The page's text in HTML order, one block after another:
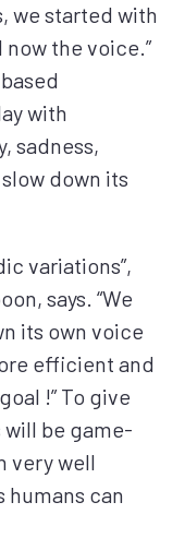
we started with
the voice.”
with
sadness,
down its
variations”,
says. “We
its own voice
efficient and
!” To give
be game-
very well
can